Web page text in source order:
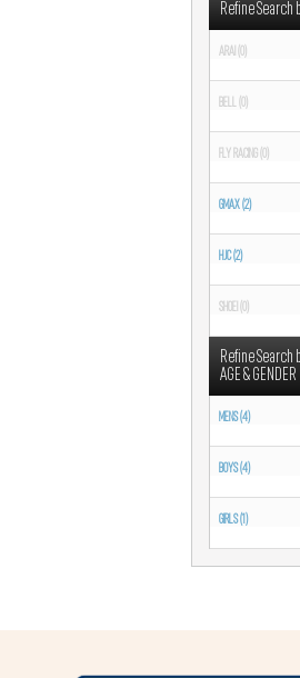
Refine Search
ARAI (0)
BELL (0)
FLY RACING (0)
GMAX (2)
HJC (2)
SHOEI (0)
Refine Search
AGE & GENDER
MENS (4)
BOYS (4)
GIRLS (1)